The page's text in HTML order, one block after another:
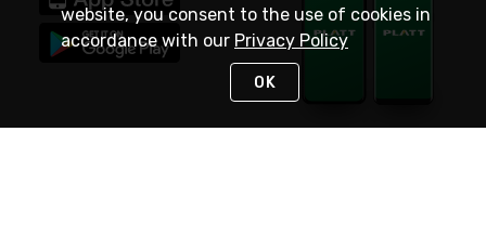
website, you consent to the use of cookies in
accordance with our Privacy Policy
OK